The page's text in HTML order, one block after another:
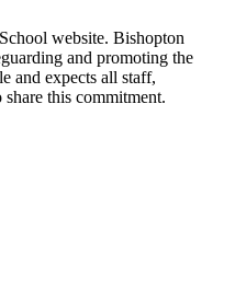
website. Bishopton
and promoting the
and expects all staff,
this commitment.